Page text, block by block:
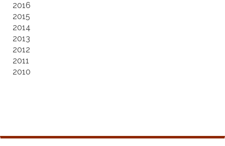
2016
2015
2014
2013
2012
2011
2010